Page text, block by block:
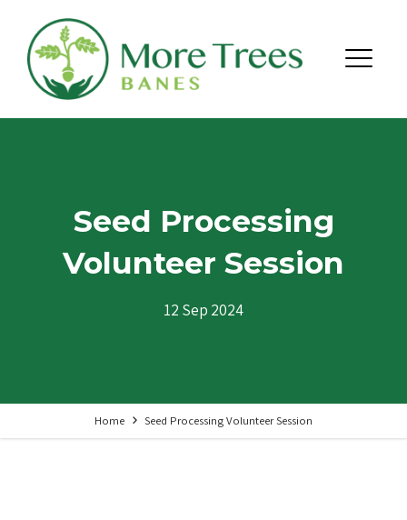
Menu
Seed Processing
Volunteer Session
12 Sep 2024
Home Seed Processing Volunteer Session